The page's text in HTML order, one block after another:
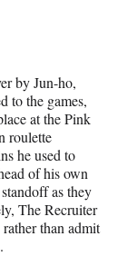
by Jun-ho,
to the games,
at the Pink
roulette
he used to
of his own
as they
The Recruiter
than admit